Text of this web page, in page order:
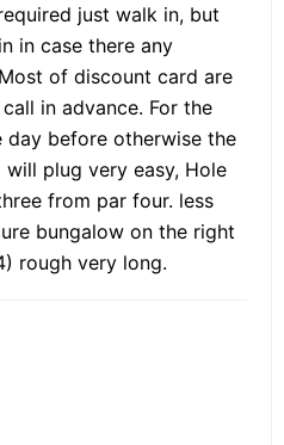
just walk in, but
in case there any
of discount card are
in advance. For the
before otherwise the
plug very easy, Hole
from par four. less
bungalow on the right
rough very long.